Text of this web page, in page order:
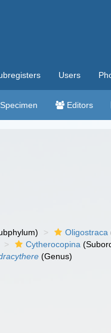
Users
Specimen Editors
Oligostraca
Cytherocopina
(Genus)